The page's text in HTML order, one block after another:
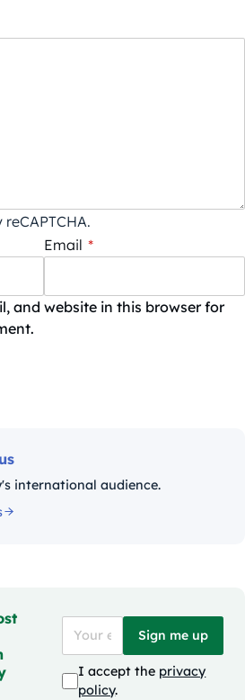
Email *
and website in this browser for
international audience.
Sign me up
I accept the privacy
policy.